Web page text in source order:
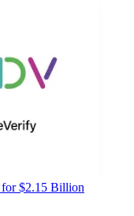
$2.15 Billion